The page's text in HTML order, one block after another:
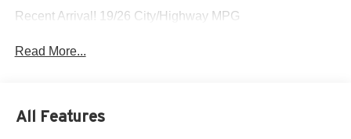
Recent Arrival! 19/26 City/Highway MPG
Read More...
All Features